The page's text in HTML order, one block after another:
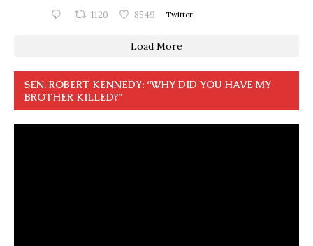
1120 8549 Twitter
Load More
SEN. ROBERT KENNEDY: “WHY DID YOU HAVE MY
BROTHER KILLED?”